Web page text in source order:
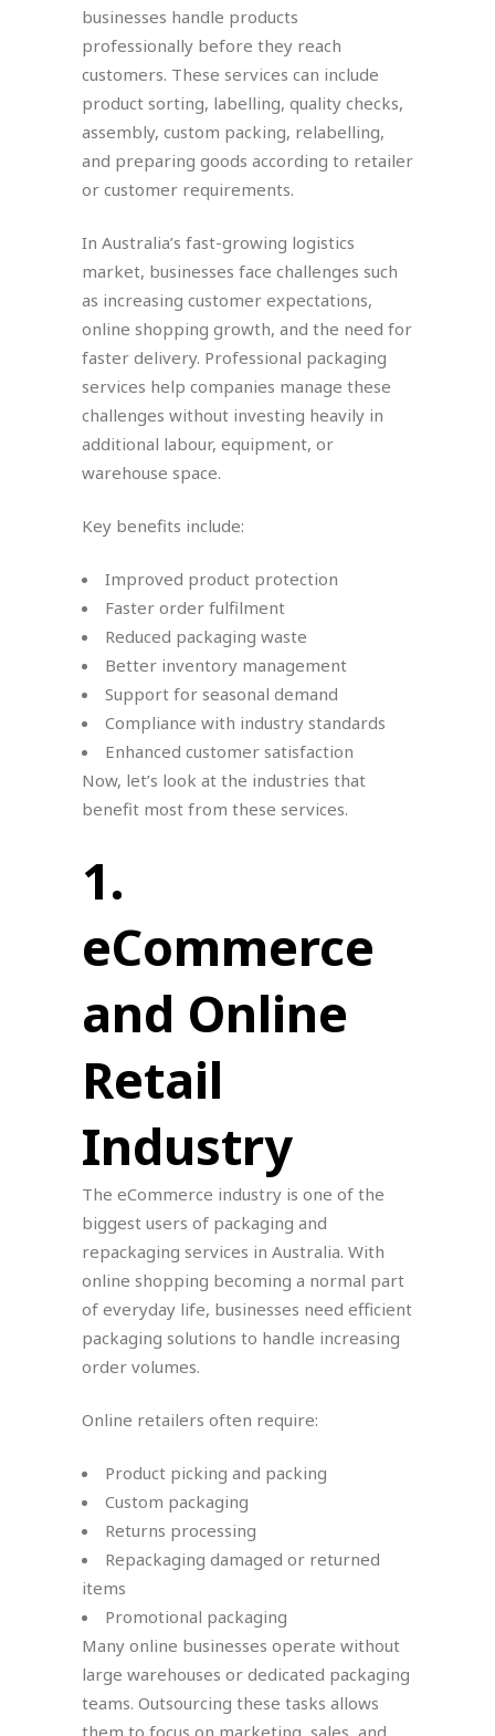
businesses handle products
professionally before they reach
customers. These services can include
product sorting, labelling, quality checks,
assembly, custom packing, relabelling,
and preparing goods according to retailer
or customer requirements.
In Australia’s fast-growing logistics
market, businesses face challenges such
as increasing customer expectations,
online shopping growth, and the need for
faster delivery. Professional packaging
services help companies manage these
challenges without investing heavily in
additional labour, equipment, or
warehouse space.
Key benefits include:
Improved product protection
Faster order fulfilment
Reduced packaging waste
Better inventory management
Support for seasonal demand
Compliance with industry standards
Enhanced customer satisfaction
Now, let’s look at the industries that
benefit most from these services.
1.
eCommerce
and Online
Retail
Industry
The eCommerce industry is one of the
biggest users of packaging and
repackaging services in Australia. With
online shopping becoming a normal part
of everyday life, businesses need efficient
packaging solutions to handle increasing
order volumes.
Online retailers often require:
Product picking and packing
Custom packaging
Returns processing
Repackaging damaged or returned
items
Promotional packaging
Many online businesses operate without
large warehouses or dedicated packaging
teams. Outsourcing these tasks allows
them to focus on marketing, sales, and